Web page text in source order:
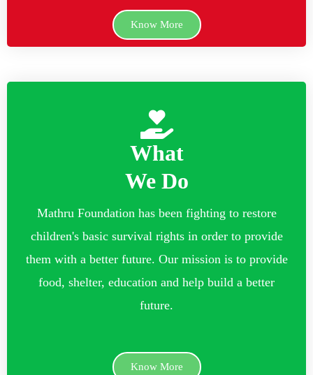
Know More
What
We Do
Mathru Foundation has been fighting to restore
children's basic survival rights in order to provide
them with a better future. Our mission is to provide
food, shelter, education and help build a better
future.
Know More